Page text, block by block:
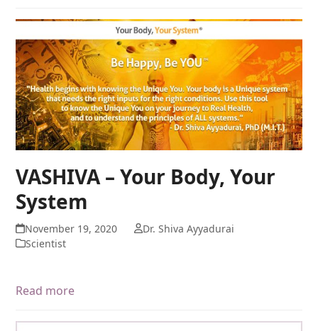
VASHIVA – Your Body, Your
System
November 19, 2020
Dr. Shiva Ayyadurai
Scientist
Read more